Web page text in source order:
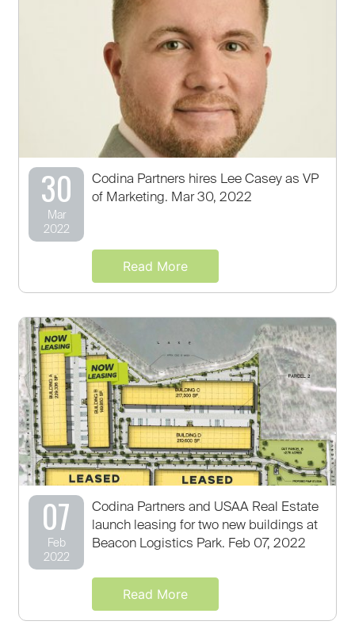
30
Mar
2022
Codina Partners hires Lee Casey as VP
of Marketing. Mar 30, 2022
Read More
07
Feb
2022
Codina Partners and USAA Real Estate
launch leasing for two new buildings at
Beacon Logistics Park. Feb 07, 2022
Read More